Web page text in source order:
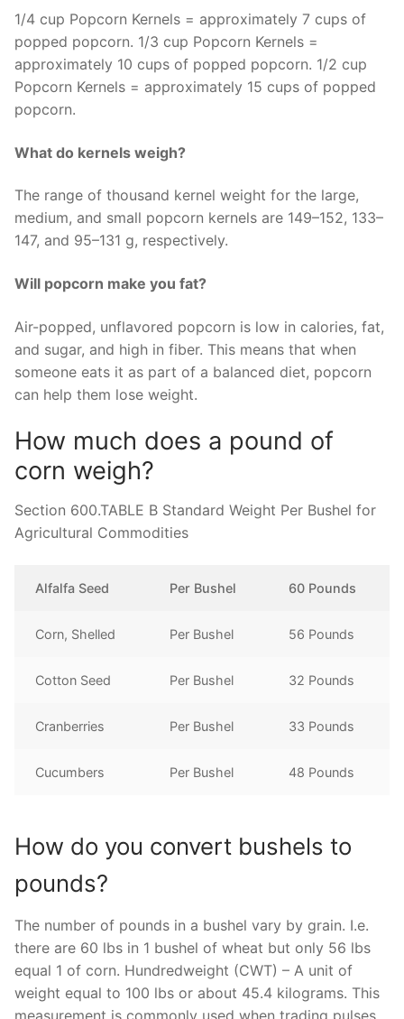
1/4 cup Popcorn Kernels = approximately 7 cups of
popped popcorn. 1/3 cup Popcorn Kernels =
approximately 10 cups of popped popcorn. 1/2 cup
Popcorn Kernels = approximately 15 cups of popped
popcorn.
What do kernels weigh?
The range of thousand kernel weight for the large,
medium, and small popcorn kernels are 149–152, 133–
147, and 95–131 g, respectively.
Will popcorn make you fat?
Air-popped, unflavored popcorn is low in calories, fat,
and sugar, and high in fiber. This means that when
someone eats it as part of a balanced diet, popcorn
can help them lose weight.
How much does a pound of
corn weigh?
Section 600.TABLE B Standard Weight Per Bushel for
Agricultural Commodities
Alfalfa Seed Per Bushel 60 Pounds
Corn, Shelled Per Bushel 56 Pounds
Cotton Seed Per Bushel 32 Pounds
Cranberries Per Bushel 33 Pounds
Cucumbers Per Bushel 48 Pounds
How do you convert bushels to
pounds?
The number of pounds in a bushel vary by grain. I.e.
there are 60 lbs in 1 bushel of wheat but only 56 lbs
equal 1 of corn. Hundredweight (CWT) – A unit of
weight equal to 100 lbs or about 45.4 kilograms. This